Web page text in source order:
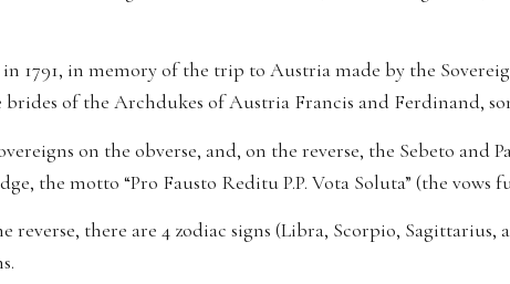
1791, in memory of the trip to Austria made by the
brides of the Archdukes of Austria Francis and Ferdinand,
on the obverse, and, on the reverse, the Sebeto and
the motto “Pro Fausto Reditu P.P. Vota Soluta” (the
reverse, there are 4 zodiac signs (Libra, Scorpio,